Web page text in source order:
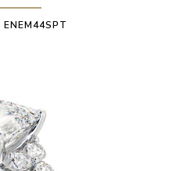
ENEM44SPT